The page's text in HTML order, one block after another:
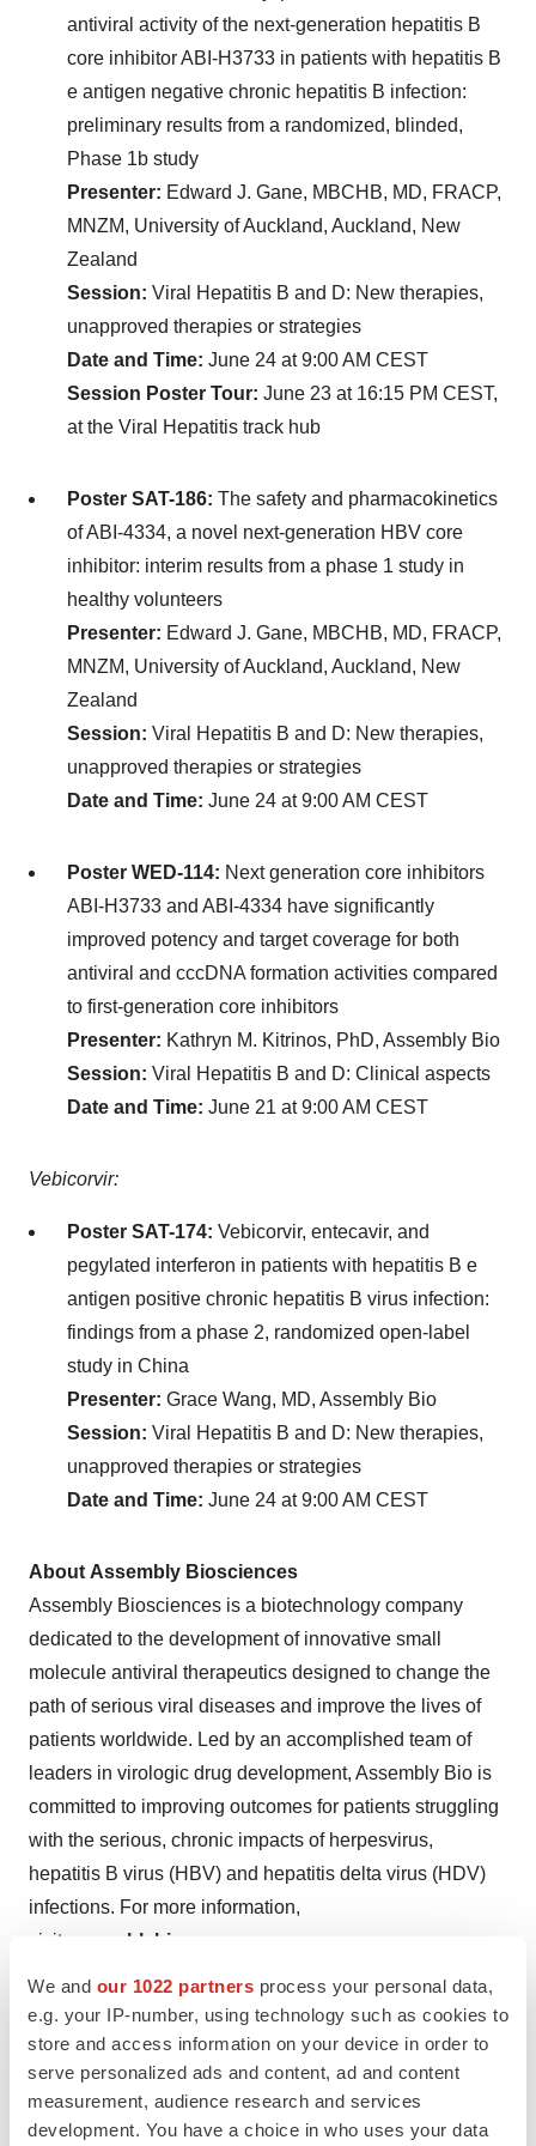
We and our 1022 partners process your personal data,
e.g. your IP-number, using technology such as cookies to
store and access information on your device in order to
serve personalized ads and content, ad and content
measurement, audience research and services
development. You have a choice in who uses your data
antiviral activity of the next-generation hepatitis B
core inhibitor ABI-H3733 in patients with hepatitis B
e antigen negative chronic hepatitis B infection:
preliminary results from a randomized, blinded,
Phase 1b study
Presenter: Edward J. Gane, MBCHB, MD, FRACP,
MNZM, University of Auckland, Auckland, New
Zealand
Session: Viral Hepatitis B and D: New therapies,
unapproved therapies or strategies
Date and Time: June 24 at 9:00 AM CEST
Session Poster Tour: June 23 at 16:15 PM CEST,
at the Viral Hepatitis track hub
Poster SAT-186: The safety and pharmacokinetics
of ABI-4334, a novel next-generation HBV core
inhibitor: interim results from a phase 1 study in
healthy volunteers
Presenter: Edward J. Gane, MBCHB, MD, FRACP,
MNZM, University of Auckland, Auckland, New
Zealand
Session: Viral Hepatitis B and D: New therapies,
unapproved therapies or strategies
Date and Time: June 24 at 9:00 AM CEST
Poster WED-114: Next generation core inhibitors
ABI-H3733 and ABI-4334 have significantly
improved potency and target coverage for both
antiviral and cccDNA formation activities compared
to first-generation core inhibitors
Presenter: Kathryn M. Kitrinos, PhD, Assembly Bio
Session: Viral Hepatitis B and D: Clinical aspects
Date and Time: June 21 at 9:00 AM CEST
Vebicorvir:
Poster SAT-174: Vebicorvir, entecavir, and
pegylated interferon in patients with hepatitis B e
antigen positive chronic hepatitis B virus infection:
findings from a phase 2, randomized open-label
study in China
Presenter: Grace Wang, MD, Assembly Bio
Session: Viral Hepatitis B and D: New therapies,
unapproved therapies or strategies
Date and Time: June 24 at 9:00 AM CEST
About Assembly Biosciences
Assembly Biosciences is a biotechnology company
dedicated to the development of innovative small
molecule antiviral therapeutics designed to change the
path of serious viral diseases and improve the lives of
patients worldwide. Led by an accomplished team of
leaders in virologic drug development, Assembly Bio is
committed to improving outcomes for patients struggling
with the serious, chronic impacts of herpesvirus,
hepatitis B virus (HBV) and hepatitis delta virus (HDV)
infections. For more information,
visit
assemblybio.com
Forward-Looking Statements
The information in this press release contains forward-
looking statements that are subject to certain risks and
uncertainties that could cause actual results to materially
differ. These risks and uncertainties include: Assembly